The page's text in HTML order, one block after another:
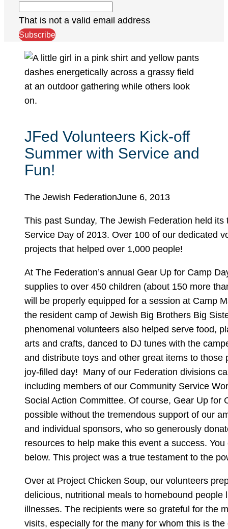
That is not a valid email address
Subscribe
JFed Volunteers Kick-off
Summer with Service and
Fun!
The Jewish FederationJune 6, 2013
This past Sunday, The Jewish Federation held its
Service Day of 2013. Over 100 of our dedicated
projects that helped over 1,000 people!
At The Federation’s annual Gear Up for Camp
supplies to over 450 children (about 150 more
will be properly equipped for a session at Camp
the resident camp of Jewish Big Brothers Big
phenomenal volunteers also helped serve food,
arts and crafts, danced to DJ tunes with the
and distribute toys and other great items to those
joy-filled day! Many of our Federation divisions
including members of our Community Service
Social Action Committee. Of course, Gear Up for
possible without the tremendous support of our
and individual sponsors, who so generously
resources to help make this event a success.
below. This project was a true testament to the
Over at Project Chicken Soup, our volunteers
delicious, nutritional meals to homebound people
illnesses. The recipients were so grateful for the
visits, especially for the many for whom this is